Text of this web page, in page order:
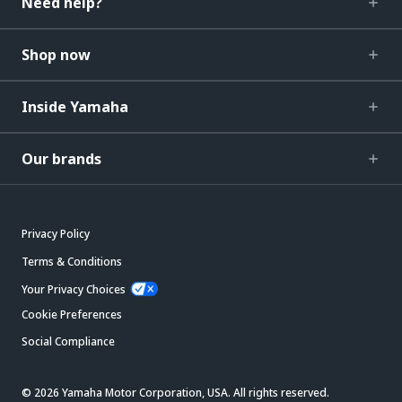
Shop now
Inside Yamaha
Our brands
Privacy Policy
Terms & Conditions
Your Privacy Choices
Cookie Preferences
Social Compliance
© 2026 Yamaha Motor Corporation, USA. All rights reserved.